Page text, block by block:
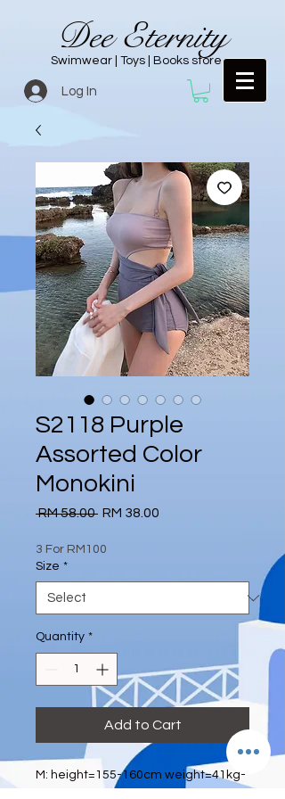
Dee Eternity
Swimwear | Toys | Books store
Log In
S2118 Purple
Assorted Color
Monokini
RM 58.00 Regular
RM 38.00
3 For RM100
Size *
Quantity *
Add to Cart
M: height=155-160cm weight=41kg-